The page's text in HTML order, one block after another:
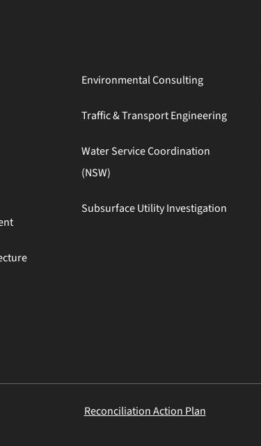
Environmental Consulting
Traffic & Transport Engineering
Water Service Coordination
(NSW)
Subsurface Utility Investigation
Reconciliation Action Plan